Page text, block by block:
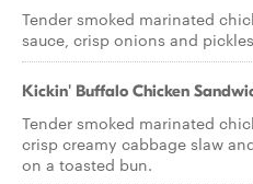
Tender smoked marinated
sauce, crisp onions and
Kickin' Buffalo Chicken
Tender smoked marinated
crisp creamy cabbage slaw
on a toasted bun.